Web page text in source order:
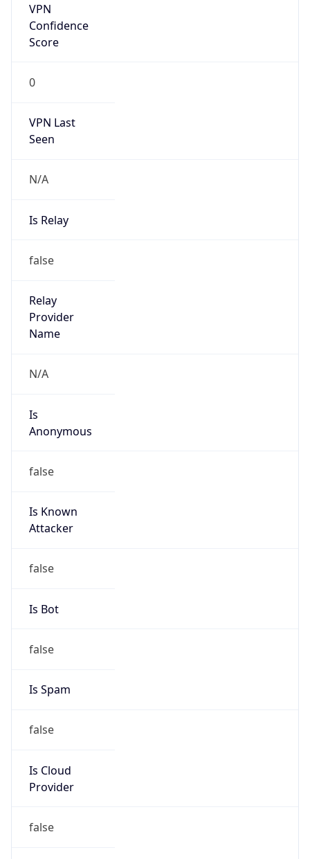
VPN
Confidence
Score
0
VPN Last
Seen
N/A
Is Relay
false
Relay
Provider
Name
N/A
Is
Anonymous
false
Is Known
Attacker
false
Is Bot
false
Is Spam
false
Is Cloud
Provider
false